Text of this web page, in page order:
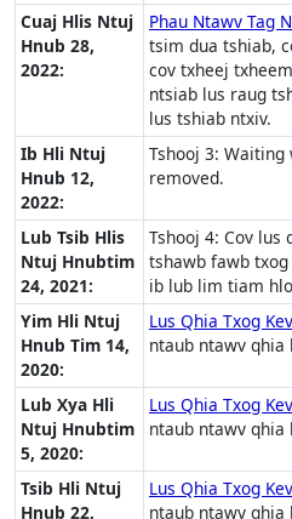
Cuaj Hlis Ntuj
Hnub 28,
2022:
Phau Ntawv Tag
tsim dua tshiab,
cov txheej
ntsiab lus raug
lus tshiab ntxiv.
Ib Hli Ntuj
Hnub 12,
2022:
Tshooj 3: Waiting
removed.
Lub Tsib Hlis
Ntuj Hnubtim
24, 2021:
Tshooj 4: Cov lus
tshawb fawb
ib lub lim tiam
Yim Hli Ntuj
Hnub Tim 14,
2020:
Lus Qhia Txog
ntaub ntawv qhia
Lub Xya Hli
Ntuj Hnubtim
5, 2020:
Lus Qhia Txog
ntaub ntawv qhia
Tsib Hli Ntuj
Hnub 22,
Lus Qhia Txog
ntaub ntawv qhia